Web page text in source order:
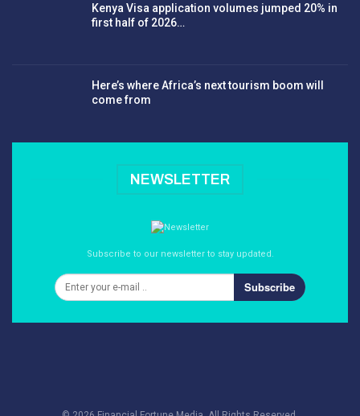
Kenya Visa application volumes jumped 20% in
first half of 2026…
Here’s where Africa’s next tourism boom will
come from
NEWSLETTER
Subscribe to our newsletter to stay updated.
Subscribe